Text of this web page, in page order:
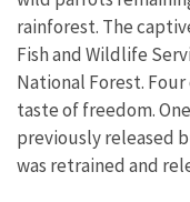
rainforest. The
Fish and Wildlife
National Forest.
taste of freedom.
previously released
was retrained and